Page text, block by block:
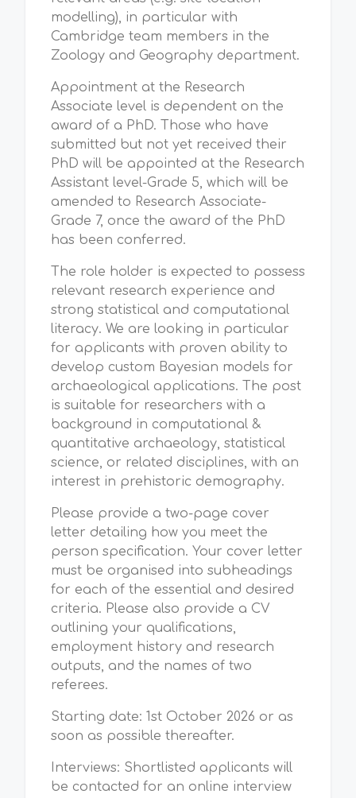
modelling), in particular with
Cambridge team members in the
Zoology and Geography department.
Appointment at the Research
Associate level is dependent on the
award of a PhD. Those who have
submitted but not yet received their
PhD will be appointed at the Research
Assistant level-Grade 5, which will be
amended to Research Associate-
Grade 7, once the award of the PhD
has been conferred.
The role holder is expected to possess
relevant research experience and
strong statistical and computational
literacy. We are looking in particular
for applicants with proven ability to
develop custom Bayesian models for
archaeological applications. The post
is suitable for researchers with a
background in computational &
quantitative archaeology, statistical
science, or related disciplines, with an
interest in prehistoric demography.
Please provide a two-page cover
letter detailing how you meet the
person specification. Your cover letter
must be organised into subheadings
for each of the essential and desired
criteria. Please also provide a CV
outlining your qualifications,
employment history and research
outputs, and the names of two
referees.
Starting date: 1st October 2026 or as
soon as possible thereafter.
Interviews: Shortlisted applicants will
be contacted for an online interview